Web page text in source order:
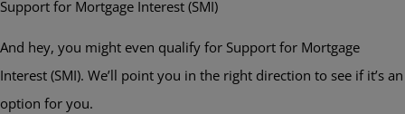
Support for Mortgage Interest (SMI)
And hey, you might even qualify for Support for Mortgage
Interest (SMI). We’ll point you in the right direction to see if it’s an
option for you.